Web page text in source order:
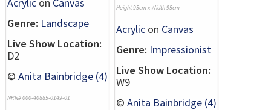
Genre: Landscape
Live Show Location:
D2
© Anita Bainbridge (4)
NRN# 000-40885-0149-01
Height 95cm x Width 95cm
Acrylic on Canvas
Genre: Impressionist
Live Show Location:
W9
© Anita Bainbridge (4)